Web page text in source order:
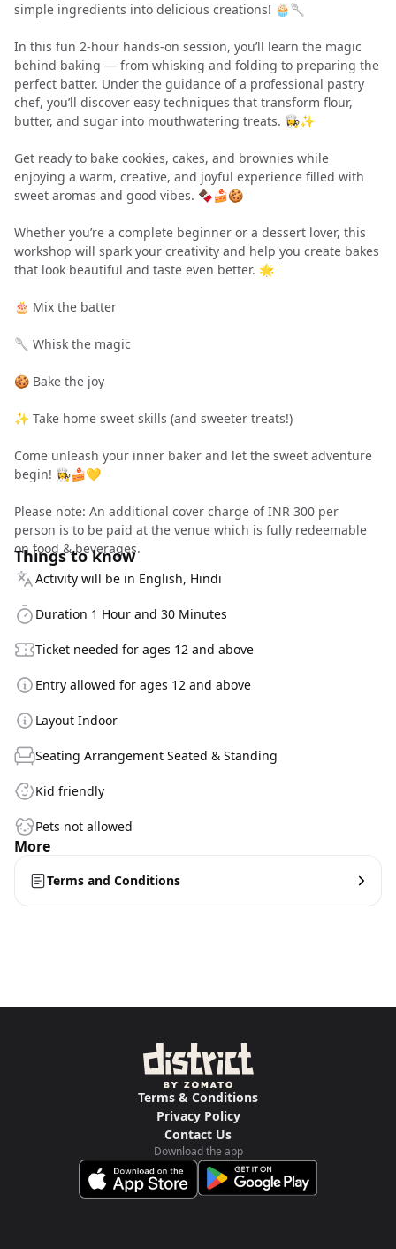
simple ingredients into delicious creations! 🧁🥄
In this fun 2-hour hands-on session, you’ll learn the magic
behind baking — from whisking and folding to preparing the
perfect batter. Under the guidance of a professional pastry
chef, you’ll discover easy techniques that transform flour,
butter, and sugar into mouthwatering treats. 👩‍🍳✨
Get ready to bake cookies, cakes, and brownies while
enjoying a warm, creative, and joyful experience filled with
sweet aromas and good vibes. 🍫🍰🍪
Whether you’re a complete beginner or a dessert lover, this
workshop will spark your creativity and help you create bakes
that look beautiful and taste even better. 🌟
🎂 Mix the batter
🥄 Whisk the magic
🍪 Bake the joy
✨ Take home sweet skills (and sweeter treats!)
Come unleash your inner baker and let the sweet adventure
begin! 👩‍🍳🍰💛
Please note: An additional cover charge of INR 300 per
person is to be paid at the venue which is fully redeemable
on food & beverages.
Things to know
Activity will be in English, Hindi
Duration 1 Hour and 30 Minutes
Ticket needed for ages 12 and above
Entry allowed for ages 12 and above
Layout Indoor
Seating Arrangement Seated & Standing
Kid friendly
Pets not allowed
More
Terms and Conditions
Terms & Conditions
Privacy Policy
Contact Us
Download the app